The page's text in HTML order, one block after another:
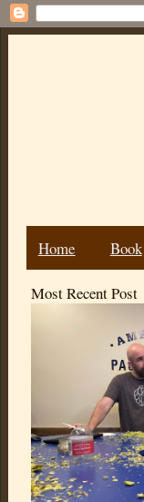
Home Book
Most Recent Post